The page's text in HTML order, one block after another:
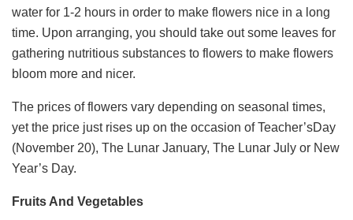
water for 1-2 hours in order to make flowers nice in a long
time. Upon arranging, you should take out some leaves for
gathering nutritious substances to flowers to make flowers
bloom more and nicer.
The prices of flowers vary depending on seasonal times,
yet the price just rises up on the occasion of Teacher’sDay
(November 20), The Lunar January, The Lunar July or New
Year’s Day.
Fruits And Vegetables